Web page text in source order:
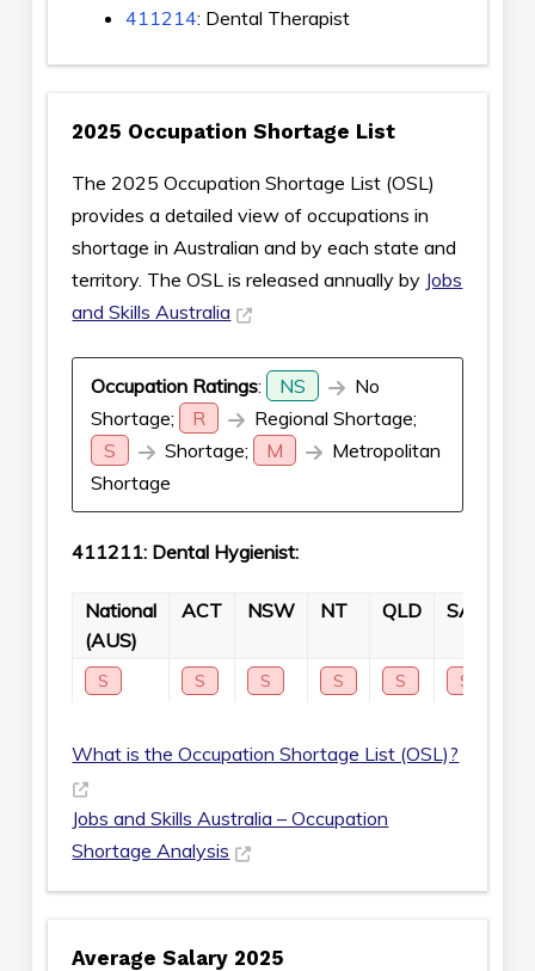
411214: Dental Therapist
2025 Occupation Shortage List
The 2025 Occupation Shortage List (OSL)
provides a detailed view of occupations in
shortage in Australian and by each state and
territory. The OSL is released annually by Jobs
and Skills Australia
Occupation Ratings: NS
No
Shortage;
R
Regional Shortage;
S
Shortage; M
Metropolitan
Shortage
411211: Dental Hygienist:
National
(AUS)
ACT NSW NT QLD SA
S S S S S S
What is the Occupation Shortage List (OSL)?
Jobs and Skills Australia – Occupation
Shortage Analysis
Average Salary 2025